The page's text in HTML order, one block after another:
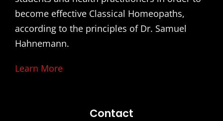
become effective Classical Homeopaths,
according to the principles of Dr. Samuel
Hahnemann.
Learn More
Contact